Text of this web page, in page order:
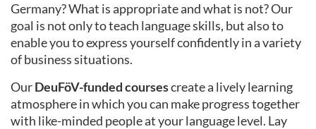
Germany? What is appropriate and what is not? Our
goal is not only to teach language skills, but also to
enable you to express yourself confidently in a variety
of business situations.
OurDeuFöV-funded coursescreate a lively learning
atmosphere in which you can make progress together
with like-minded people at your language level. Lay